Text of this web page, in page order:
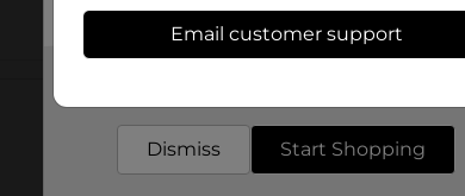
Email customer support
Dismiss Start Shopping